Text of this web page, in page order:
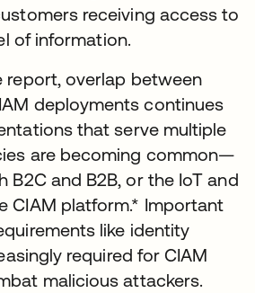
receiving access to
of information.
overlap between
deployments continues
that serve multiple
are becoming common—
B2C and B2B, or the IoT and
CIAM platform.* Important
like identity
required for CIAM
malicious attackers.